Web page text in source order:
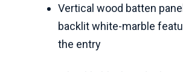
Vertical wood batten
backlit white-marble
the entry